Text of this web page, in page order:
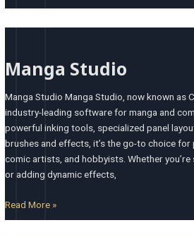
Manga Studio
Manga Studio Manga Studio, now known as
industry-leading software for manga and
powerful inking tools, specialized panel
brushes and effects, it’s the go-to choice
comic artists, and hobbyists. Whether you’re
or adding dynamic effects,
Read More »